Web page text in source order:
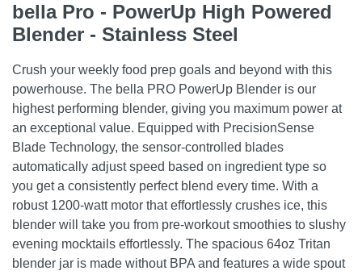
bella Pro - PowerUp High Powered
Blender - Stainless Steel
Crush your weekly food prep goals and beyond with this
powerhouse. The bella PRO PowerUp Blender is our
highest performing blender, giving you maximum power at
an exceptional value. Equipped with PrecisionSense
Blade Technology, the sensor-controlled blades
automatically adjust speed based on ingredient type so
you get a consistently perfect blend every time. With a
robust 1200-watt motor that effortlessly crushes ice, this
blender will take you from pre-workout smoothies to slushy
evening mocktails effortlessly. The spacious 64oz Tritan
blender jar is made without BPA and features a wide spout